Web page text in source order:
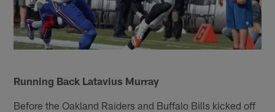
Running Back Latavius Murray
Before the Oakland Raiders and Buffalo Bills kicked off